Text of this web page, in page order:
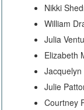
Nikki
William
Julia
Elizabeth
Jacquelyn
Julie
Courtney